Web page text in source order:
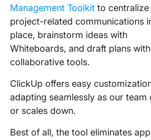
Management Toolkit to centralize
project-related communications
place, brainstorm ideas with
Whiteboards, and draft plans with
collaborative tools.
ClickUp offers easy
adapting seamlessly as our team
or scales down.
Best of all, the tool eliminates app